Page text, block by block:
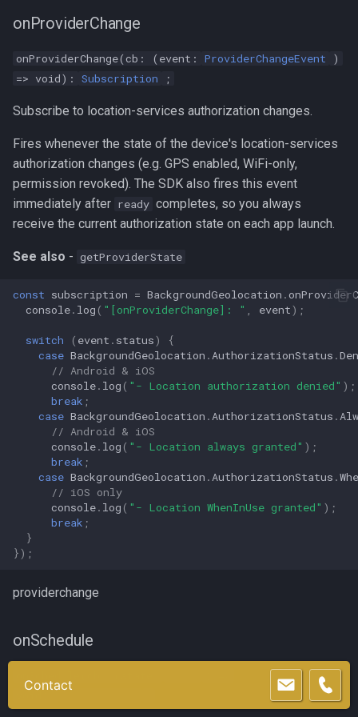
onProviderChange
onProviderChange(cb: (event: ProviderChangeEvent
)
=> void):
Subscription ;
Subscribe to location-services authorization changes.
Fires whenever the state of the device's location-services
authorization changes (e.g. GPS enabled, WiFi-only,
permission revoked). The SDK also fires this event
immediately after ready completes, so you always
receive the current authorization state on each app launch.
See also - getProviderState
const subscription = BackgroundGeolocation .
console. log ( "[onProviderChange]: " , event);
switch ( event . status)
{
case BackgroundGeolocation .AuthorizationStatus .
// Android & iOS
console. log ( "- Location authorization denied" );
break ;
case BackgroundGeolocation .AuthorizationStatus .
// Android & iOS
console. log ( "- Location always granted" );
break ;
case BackgroundGeolocation .AuthorizationStatus .
// iOS only
console. log ( "- Location WhenInUse granted" );
break ;
}
});
providerchange
onSchedule
void):
Subscription
Contact